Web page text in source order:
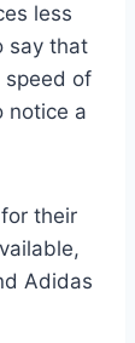
less
say that
speed of
notice a
their
Adidas